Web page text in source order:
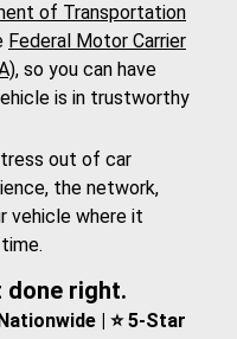
of Transportation
Federal Motor Carrier
, so you can have
is in trustworthy
out of car
the network,
vehicle where it
right.
| ⭐ 5-Star